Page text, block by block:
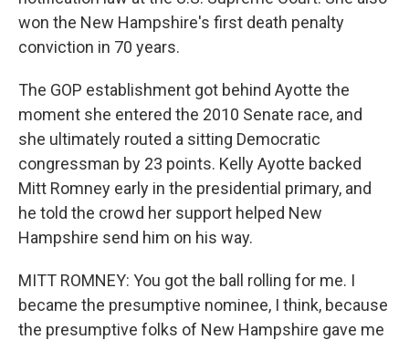
won the New Hampshire's first death penalty
conviction in 70 years.
The GOP establishment got behind Ayotte the
moment she entered the 2010 Senate race, and
she ultimately routed a sitting Democratic
congressman by 23 points. Kelly Ayotte backed
Mitt Romney early in the presidential primary, and
he told the crowd her support helped New
Hampshire send him on his way.
MITT ROMNEY: You got the ball rolling for me. I
became the presumptive nominee, I think, because
the presumptive folks of New Hampshire gave me